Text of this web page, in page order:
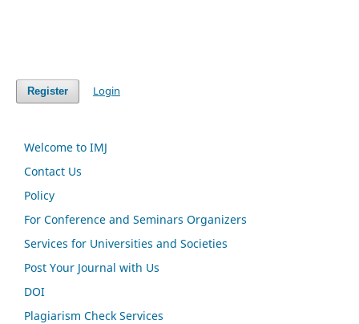
Register Login
Welcome to IMJ
Contact Us
Policy
For Conference and Seminars Organizers
Services for Universities and Societies
Post Your Journal with Us
DOI
Plagiarism Check Services